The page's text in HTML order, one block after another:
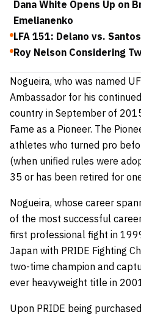
Dana White Opens Up on
Emelianenko
LFA 151: Delano vs.
Roy Nelson Considering
Nogueira, who was named
Ambassador for his
country in September of
Fame as a Pioneer. The
athletes who turned pro
(when unified rules were
35 or has been retired for
Nogueira, whose career
of the most successful
first professional fight in
Japan with PRIDE Fighting
two-time champion and
ever heavyweight title in
Upon PRIDE being